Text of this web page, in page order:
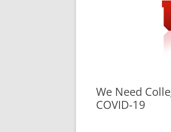
We Need
COVID-19